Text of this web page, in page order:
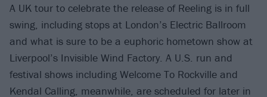
A UK tour to celebrate the release of Reeling is in full
swing, including stops at London’s Electric Ballroom
and what is sure to be a euphoric hometown show at
Liverpool’s Invisible Wind Factory. A U.S. run and
festival shows including Welcome To Rockville and
Kendal Calling, meanwhile, are scheduled for later in